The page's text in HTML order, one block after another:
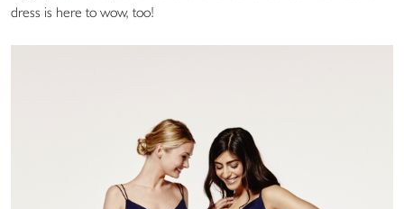
dress is here to wow, too!